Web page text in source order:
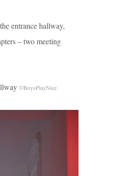
entrance hallway,
– two meeting
©BoysPlayNice